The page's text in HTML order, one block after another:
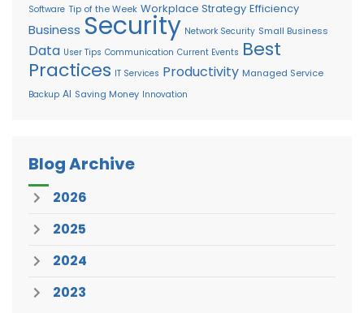
Software Tip of the Week Workplace Strategy Efficiency
Business Security Network Security Small Business
Data User Tips Communication Current Events Best
Practices IT Services Productivity Managed Service
Backup AI Saving Money Innovation
Blog Archive
2026
2025
2024
2023